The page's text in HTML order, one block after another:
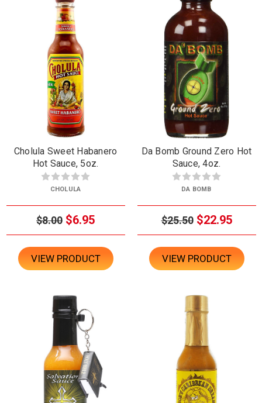
Cholula Sweet Habanero
Hot Sauce, 5oz.
CHOLULA
$8.00 $6.95
VIEW PRODUCT
Da Bomb Ground Zero Hot
Sauce, 4oz.
DA BOMB
$25.50 $22.95
VIEW PRODUCT